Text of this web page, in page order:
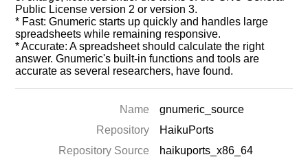
Public License version 2 or version 3.
* Fast: Gnumeric starts up quickly and handles large
spreadsheets while remaining responsive.
* Accurate: A spreadsheet should calculate the right
answer. Gnumeric's built-in functions and tools are
accurate as several researchers, have found.
Name
gnumeric_source
Repository
HaikuPorts
Repository Source
haikuports_x86_64